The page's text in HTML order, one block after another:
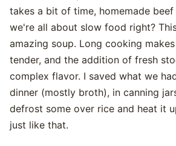
takes a bit of time, homemade
we're all about slow food right?
amazing soup. Long cooking
tender, and the addition of fresh
complex flavor. I saved what we
dinner (mostly broth), in canning
defrost some over rice and heat it
just like that.